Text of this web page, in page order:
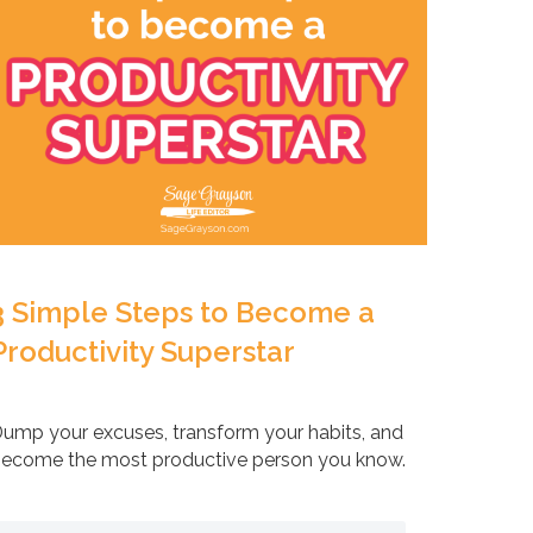
Simple Steps to Become a
Superstar
your excuses, transform your habits, and
the most productive person you know.